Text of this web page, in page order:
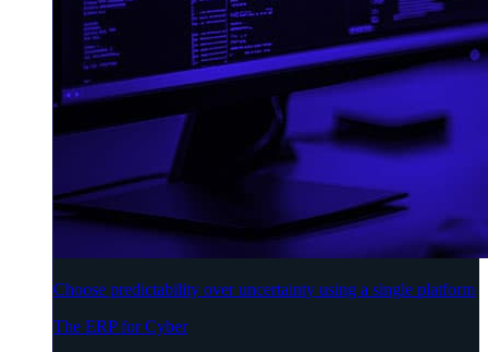
Choose predictability over uncertainty using a single platform
The ERP for Cyber